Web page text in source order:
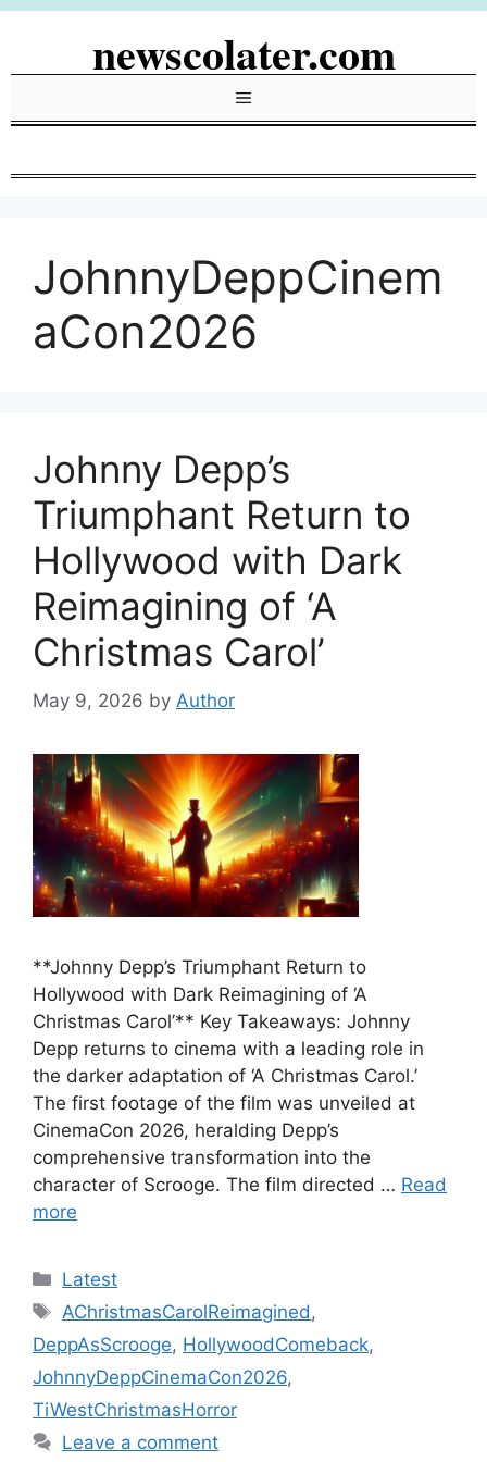
Skip
newscolater.com
Menu
JohnnyDeppCinem
aCon2026
Johnny Depp’s
Triumphant Return to
Hollywood with Dark
Reimagining of ‘A
Christmas Carol’
May 9, 2026 by Author
**Johnny Depp’s Triumphant Return to
Hollywood with Dark Reimagining of ‘A
Christmas Carol’** Key Takeaways: Johnny
Depp returns to cinema with a leading role in
the darker adaptation of ‘A Christmas Carol.’
The first footage of the film was unveiled at
CinemaCon 2026, heralding Depp’s
comprehensive transformation into the
character of Scrooge. The film directed … Read
more
Categories
Latest
Tags
AChristmasCarolReimagined ,
DeppAsScrooge, HollywoodComeback,
JohnnyDeppCinemaCon2026,
TiWestChristmasHorror
Leave a comment